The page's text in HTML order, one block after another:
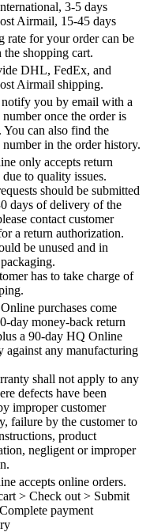
3-5 days
Airmail, 15-45 days
rate for your order can be
shopping cart.
DHL, FedEx, and
Airmail shipping.
you by email with a
once the order is
You can also find the
in the order history.
only accepts return
due to quality issues.
should be submitted
days of delivery of the
contact customer
a return authorization.
be unused and in
has to take charge of
purchases come
day money-back return
a 90-day HQ Online
against any manufacturing
shall not apply to any
defects have been
improper customer
failure by the customer to
product
negligent or improper
accepts online orders.
> Check out > Submit
payment